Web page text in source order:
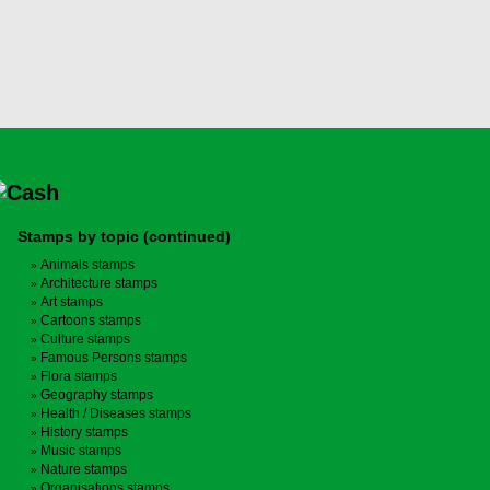
Stamps by topic (continued)
Animals stamps
Architecture stamps
Art stamps
Cartoons stamps
Culture stamps
Famous Persons stamps
Flora stamps
Geography stamps
Health / Diseases stamps
History stamps
Music stamps
Nature stamps